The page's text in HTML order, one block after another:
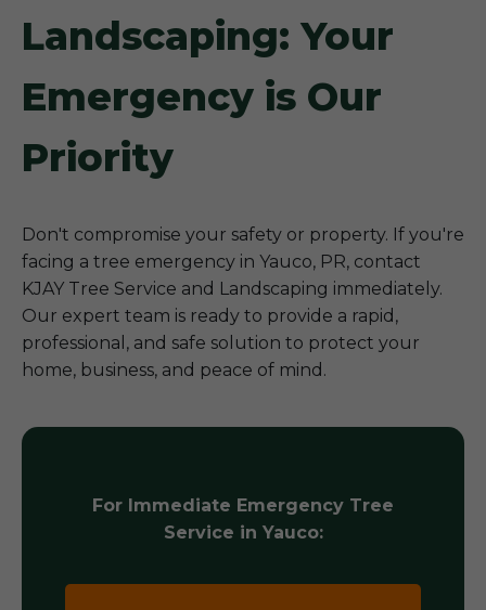
Landscaping: Your
Emergency is Our
Priority
Don't compromise your safety or property. If you're
facing a tree emergency in Yauco, PR, contact
KJAY Tree Service and Landscaping immediately.
Our expert team is ready to provide a rapid,
professional, and safe solution to protect your
home, business, and peace of mind.
For Immediate Emergency Tree
Service in Yauco: